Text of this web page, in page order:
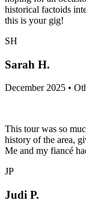
historical factoids
this is your gig!
SH
Sarah H.
December 2025 •
This tour was so
history of the area,
Me and my fiancé
JP
Judi P.